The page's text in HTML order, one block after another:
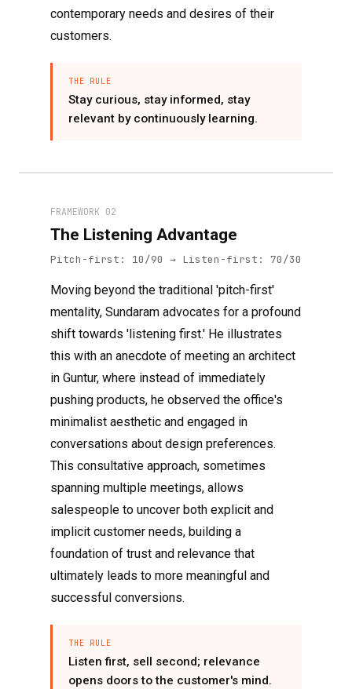
contemporary needs and desires of their
customers.
THE RULE
Stay curious, stay informed, stay
relevant by continuously learning.
FRAMEWORK 02
The Listening Advantage
Pitch-first: 10/90 → Listen-first: 70/30
Moving beyond the traditional 'pitch-first'
mentality, Sundaram advocates for a profound
shift towards 'listening first.' He illustrates
this with an anecdote of meeting an architect
in Guntur, where instead of immediately
pushing products, he observed the office's
minimalist aesthetic and engaged in
conversations about design preferences.
This consultative approach, sometimes
spanning multiple meetings, allows
salespeople to uncover both explicit and
implicit customer needs, building a
foundation of trust and relevance that
ultimately leads to more meaningful and
successful conversions.
THE RULE
Listen first, sell second; relevance
opens doors to the customer's mind.